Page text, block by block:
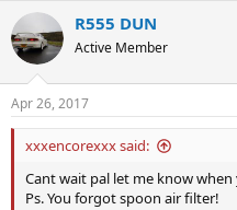
c
t
i
s
:
R555 DUN
Active Member
Apr 26, 2017
xxxencorexxx said:
Cant wait pal let me know when
Ps. You forgot spoon air filter!